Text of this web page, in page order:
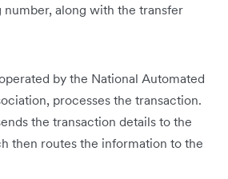
along with the transfer
by the National Automated
processes the transaction.
the transaction details to the
then routes the information to the